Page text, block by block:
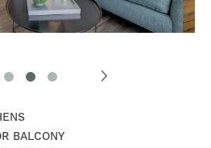
BALCONY